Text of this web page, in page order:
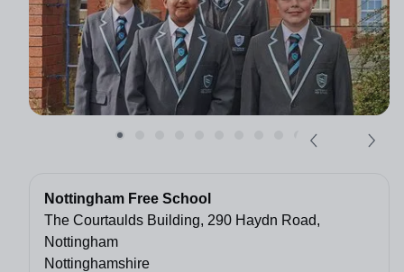
Nottingham Free School
The Courtaulds Building, 290 Haydn Road,
Nottingham
Nottinghamshire